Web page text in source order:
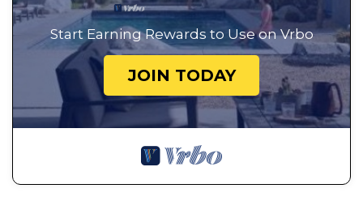
Start Earning Rewards to Use on Vrbo
JOIN TODAY